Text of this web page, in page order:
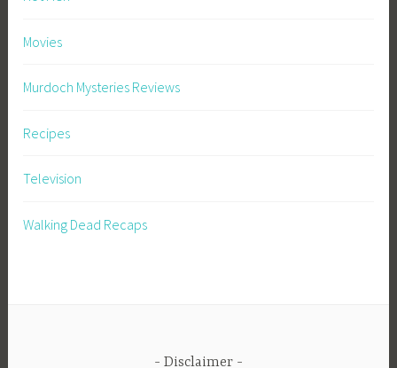
Movies
Murdoch Mysteries Reviews
Recipes
Television
Walking Dead Recaps
Disclaimer